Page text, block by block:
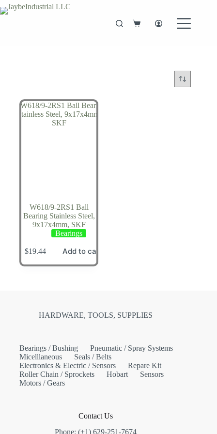
Skip
to
Shopping
W618/9-2RS1 Ball
Bearing Stainless Steel,
9x17x4mm, SKF
Bearings
$19.44 Add to cart
HARDWARE, TOOLS, SUPPLIES
Bearings / Bushing
Pneumatic / Spray Systems
Micelllaneous
Seals / Belts
Electronics & Electric / Sensors
Repare Kit
Roller Chain / Sprockets
Hobart
Sensors
Motors / Gears
Contact Us
Phone: (+1) 629-251-7674